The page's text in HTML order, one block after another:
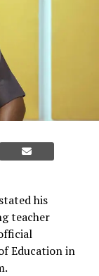
his
teacher
Education in